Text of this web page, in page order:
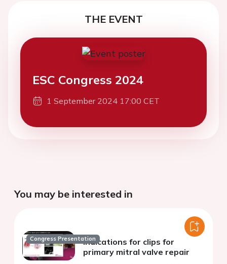
THE EVENT
ESC Congress 2024
1 September 2024 17:00 CET
You may be interested in
Congress PresentationIndications for clips for
primary mitral valve repair